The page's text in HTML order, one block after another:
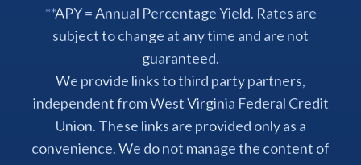
**APY = Annual Percentage Yield. Rates are
subject to change at any time and are not
guaranteed.
We provide links to third party partners,
independent from West Virginia Federal Credit
Union. These links are provided only as a
convenience. We do not manage the content of